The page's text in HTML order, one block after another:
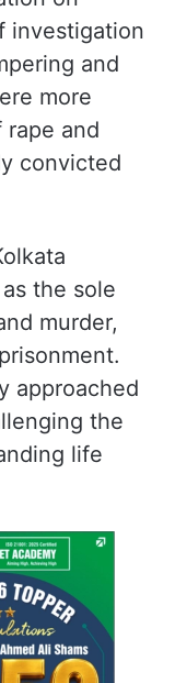
investigation
and
more
rape and
convicted
the sole
murder,
approached
the
life